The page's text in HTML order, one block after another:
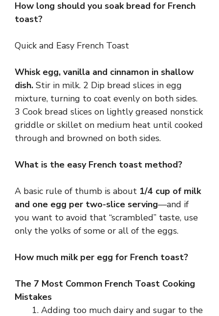
How long should you soak bread for French
toast?
Quick and Easy French Toast
Whisk egg, vanilla and cinnamon in shallow
dish. Stir in milk. 2 Dip bread slices in egg
mixture, turning to coat evenly on both sides.
3 Cook bread slices on lightly greased nonstick
griddle or skillet on medium heat until cooked
through and browned on both sides.
What is the easy French toast method?
A basic rule of thumb is about 1/4 cup of milk
and one egg per two-slice serving—and if
you want to avoid that “scrambled” taste, use
only the yolks of some or all of the eggs.
How much milk per egg for French toast?
The 7 Most Common French Toast Cooking
Mistakes
Adding too much dairy and sugar to the